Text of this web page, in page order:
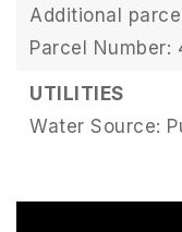
Additional
Parcel Number:
UTILITIES
Water Source: